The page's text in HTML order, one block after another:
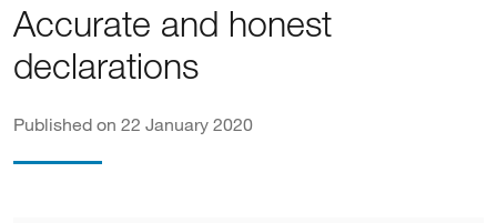
Accurate and honest
declarations
Published on 22 January 2020